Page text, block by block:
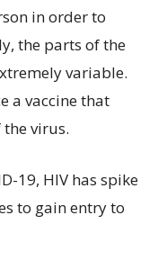
in order to
the parts of the
variable.
a vaccine that
virus.
19, HIV has spike
to gain entry to